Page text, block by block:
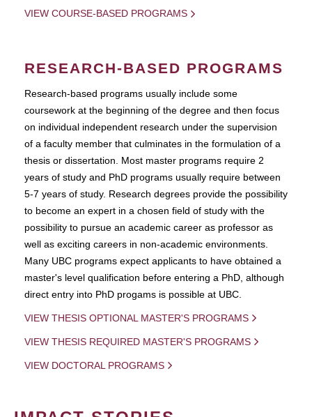
VIEW COURSE-BASED PROGRAMS
RESEARCH-BASED PROGRAMS
Research-based programs usually include some
coursework at the beginning of the degree and then focus
on individual independent research under the supervision
of a faculty member that culminates in the formulation of a
thesis or dissertation. Most master programs require 2
years of study and PhD programs usually require between
5-7 years of study. Research degrees provide the possibility
to become an expert in a chosen field of study with the
possibility to pursue an academic career as professor as
well as exciting careers in non-academic environments.
Many UBC programs expect applicants to have obtained a
master's level qualification before entering a PhD, although
direct entry into PhD progams is possible at UBC.
VIEW THESIS OPTIONAL MASTER'S PROGRAMS
VIEW THESIS REQUIRED MASTER'S PROGRAMS
VIEW DOCTORAL PROGRAMS